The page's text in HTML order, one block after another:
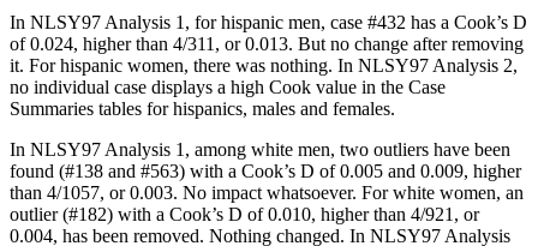
In NLSY97 Analysis 1, for hispanic men, case #432 has a Cook’s D
of 0.024, higher than 4/311, or 0.013. But no change after removing
it. For hispanic women, there was nothing. In NLSY97 Analysis 2,
no individual case displays a high Cook value in the Case
Summaries tables for hispanics, males and females.
In NLSY97 Analysis 1, among white men, two outliers have been
found (#138 and #563) with a Cook’s D of 0.005 and 0.009, higher
than 4/1057, or 0.003. No impact whatsoever. For white women, an
outlier (#182) with a Cook’s D of 0.010, higher than 4/921, or
0.004, has been removed. Nothing changed. In NLSY97 Analysis